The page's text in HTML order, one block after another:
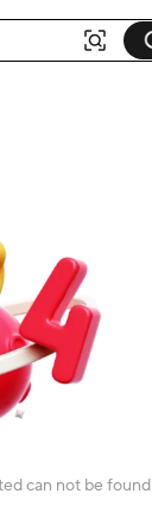
can not be found